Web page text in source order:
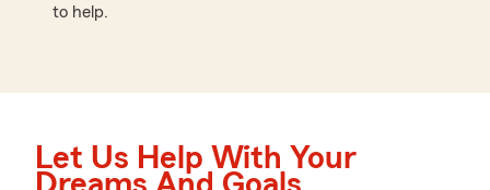
to help.
Let Us Help With Your